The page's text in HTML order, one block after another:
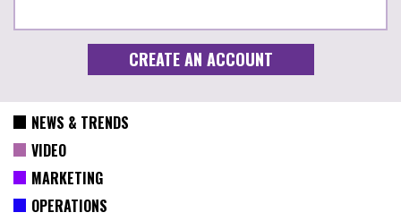
NEWS & TRENDS
VIDEO
MARKETING
OPERATIONS